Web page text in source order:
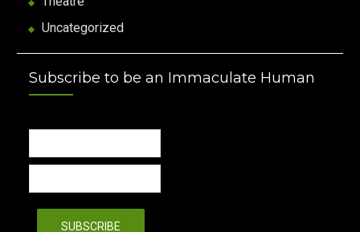
Uncategorized
Subscribe to be an Immaculate Human